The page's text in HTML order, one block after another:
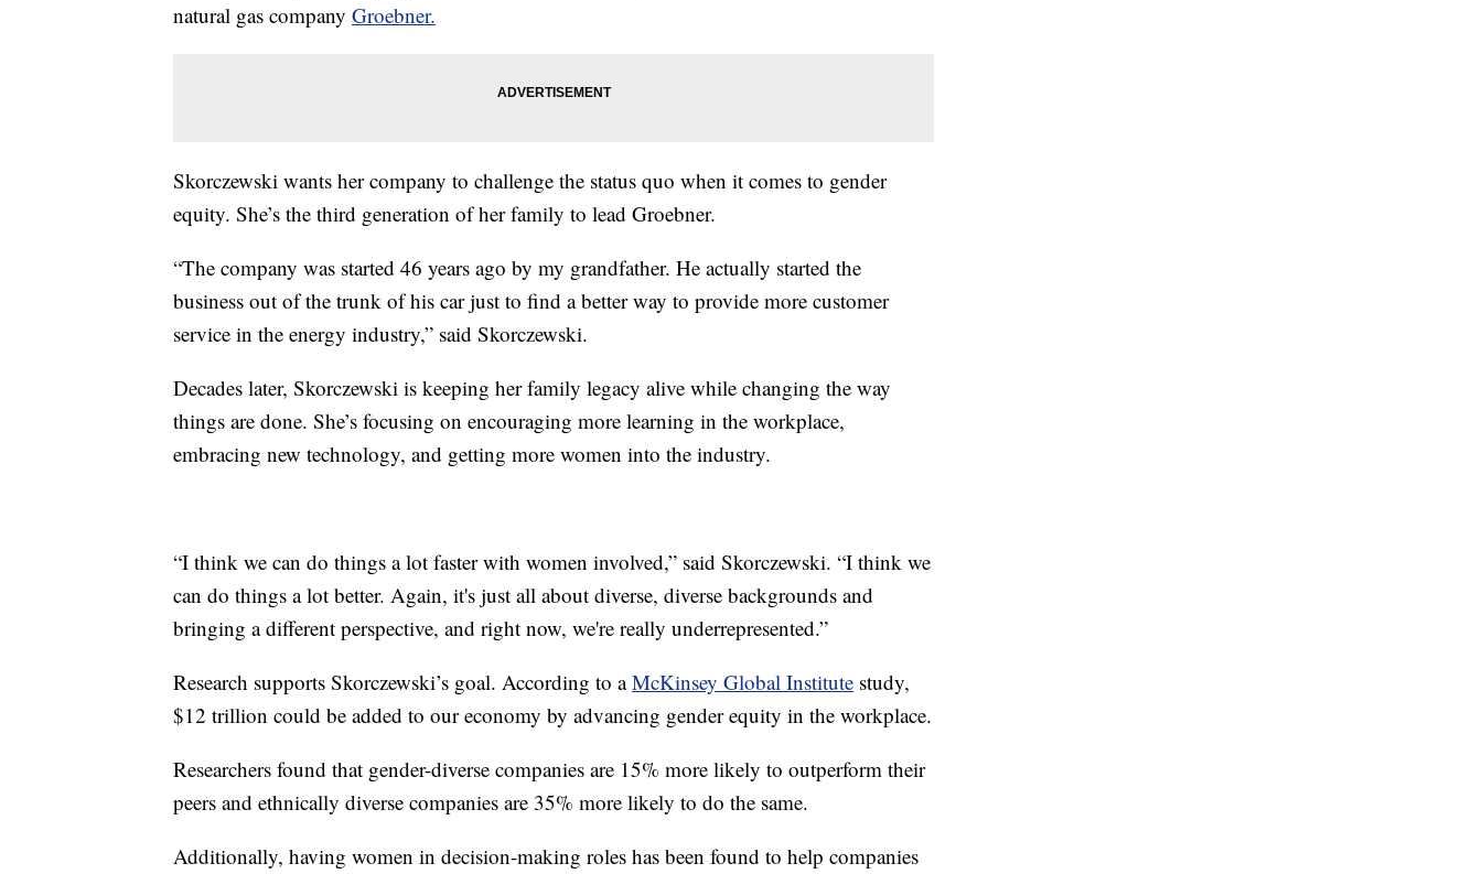
natural gas company Groebner.
Skorczewski wants her company to challenge the status quo when it comes to gender
equity. She’s the third generation of her family to lead Groebner.
“The company was started 46 years ago by my grandfather. He actually started the
business out of the trunk of his car just to find a better way to provide more customer
service in the energy industry,” said Skorczewski.
Decades later, Skorczewski is keeping her family legacy alive while changing the way
things are done. She’s focusing on encouraging more learning in the workplace,
embracing new technology, and getting more women into the industry.
“I think we can do things a lot faster with women involved,” said Skorczewski. “I think we
can do things a lot better. Again, it's just all about diverse, diverse backgrounds and
bringing a different perspective, and right now, we're really underrepresented.”
Research supports Skorczewski’s goal. According to aMcKinsey Global Institute study,
$12 trillion could be added to our economy by advancing gender equity in the workplace.
Researchers found that gender-diverse companies are 15% more likely to outperform their
peers and ethnically diverse companies are 35% more likely to do the same.
Additionally, having women in decision-making roles has been found to help companies